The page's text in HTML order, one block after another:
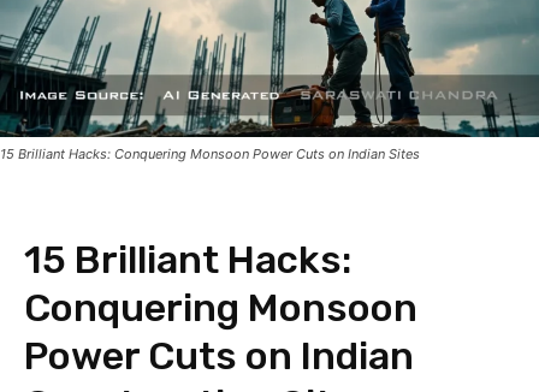
15 Brilliant Hacks: Conquering Monsoon Power Cuts on Indian Sites
15 Brilliant Hacks:
Conquering Monsoon
Power Cuts on Indian